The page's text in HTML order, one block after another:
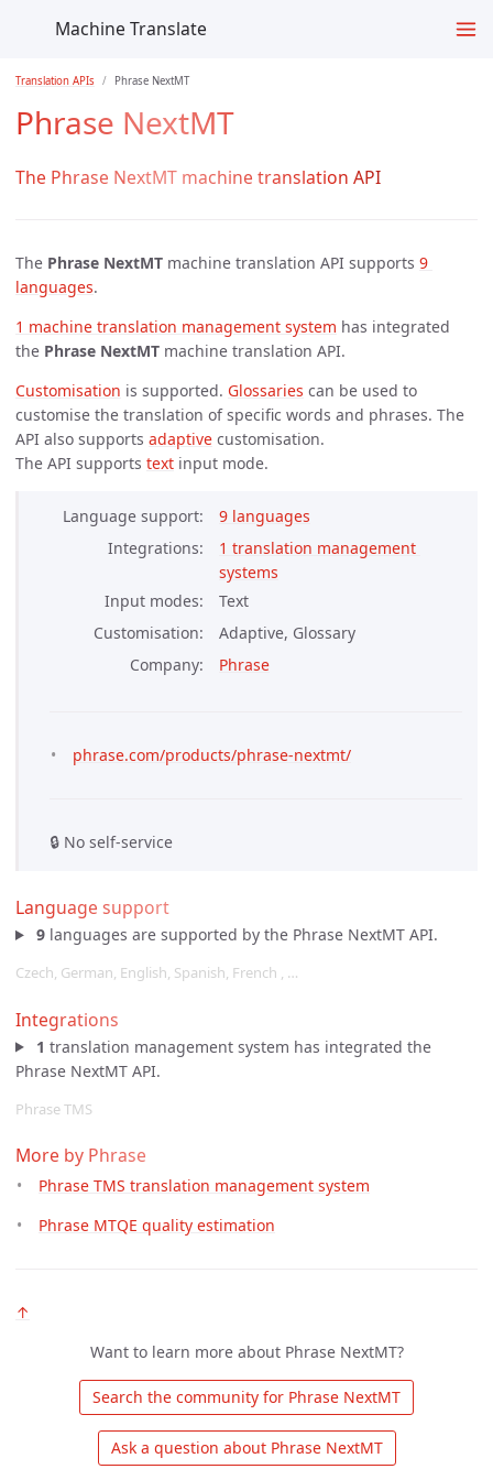
Machine Translate
Translation APIs Phrase NextMT
Phrase NextMT
The Phrase NextMT machine translation API
The Phrase NextMT machine translation API supports 9
languages.
1 machine translation management system has integrated
the Phrase NextMT machine translation API.
Customisation is supported. Glossaries can be used to
customise the translation of specific words and phrases. The
API also supports adaptive customisation.
The API supports text input mode.
Language support
9 languages
Integrations
1 translation management
systems
Input modes
Text
Customisation
Adaptive, Glossary
Company
Phrase
phrase.com/products/phrase-nextmt/
🔒 No self-service
Language support
9languages are supported by the Phrase NextMT API.
Czech, German, English, Spanish, French , …
Integrations
1 translation management system has integrated the
Phrase NextMT API.
Phrase TMS
More by Phrase
Phrase TMS translation management system
Phrase MTQE quality estimation
↑
Want to learn more about Phrase NextMT?
Ask a question about Phrase NextMT